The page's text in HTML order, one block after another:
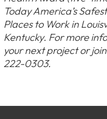
Today America’s
Places to Work in
Kentucky. For more
your next project or
222-0303.